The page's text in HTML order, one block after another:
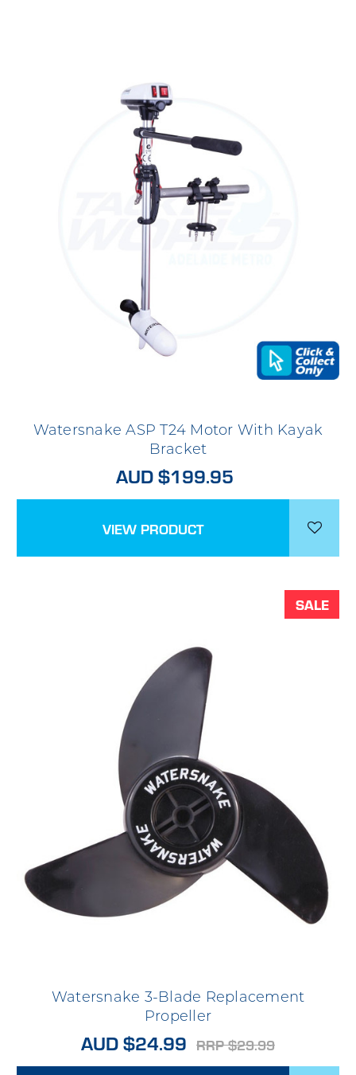
Watersnake ASP T24 Motor With Kayak
Bracket
AUD $199.95
VIEW PRODUCT
SALE
Watersnake 3-Blade Replacement
Propeller
AUD $24.99 RRP $29.99